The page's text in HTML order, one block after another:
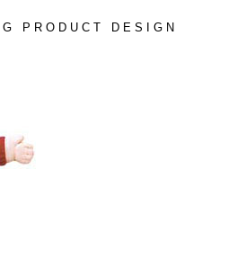
PRODUCT DESIGN